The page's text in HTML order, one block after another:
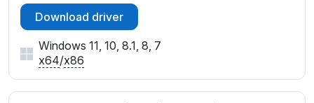
Download driver
Windows 11, 10, 8.1, 8, 7
x64/x86